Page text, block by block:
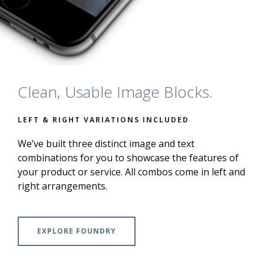
Clean, Usable Image Blocks.
LEFT & RIGHT VARIATIONS INCLUDED
We’ve built three distinct image and text
combinations for you to showcase the features of
your product or service. All combos come in left and
right arrangements.
EXPLORE FOUNDRY